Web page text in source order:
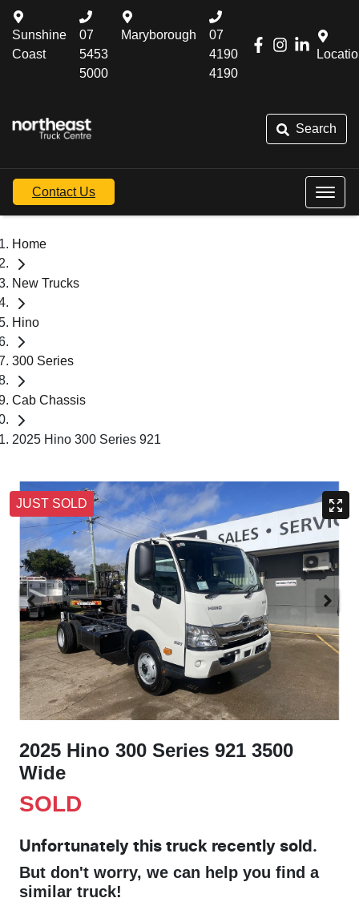
Sunshine
Coast
07
5453
5000
Maryborough
07
4190
4190
Search
Contact Us
Home
New Trucks
Hino
300 Series
Cab Chassis
2025 Hino 300 Series 921
JUST SOLD
2025 Hino 300 Series 921 3500
Wide
SOLD
Unfortunately this truck recently sold.
But don't worry, we can help you find a
similar truck!